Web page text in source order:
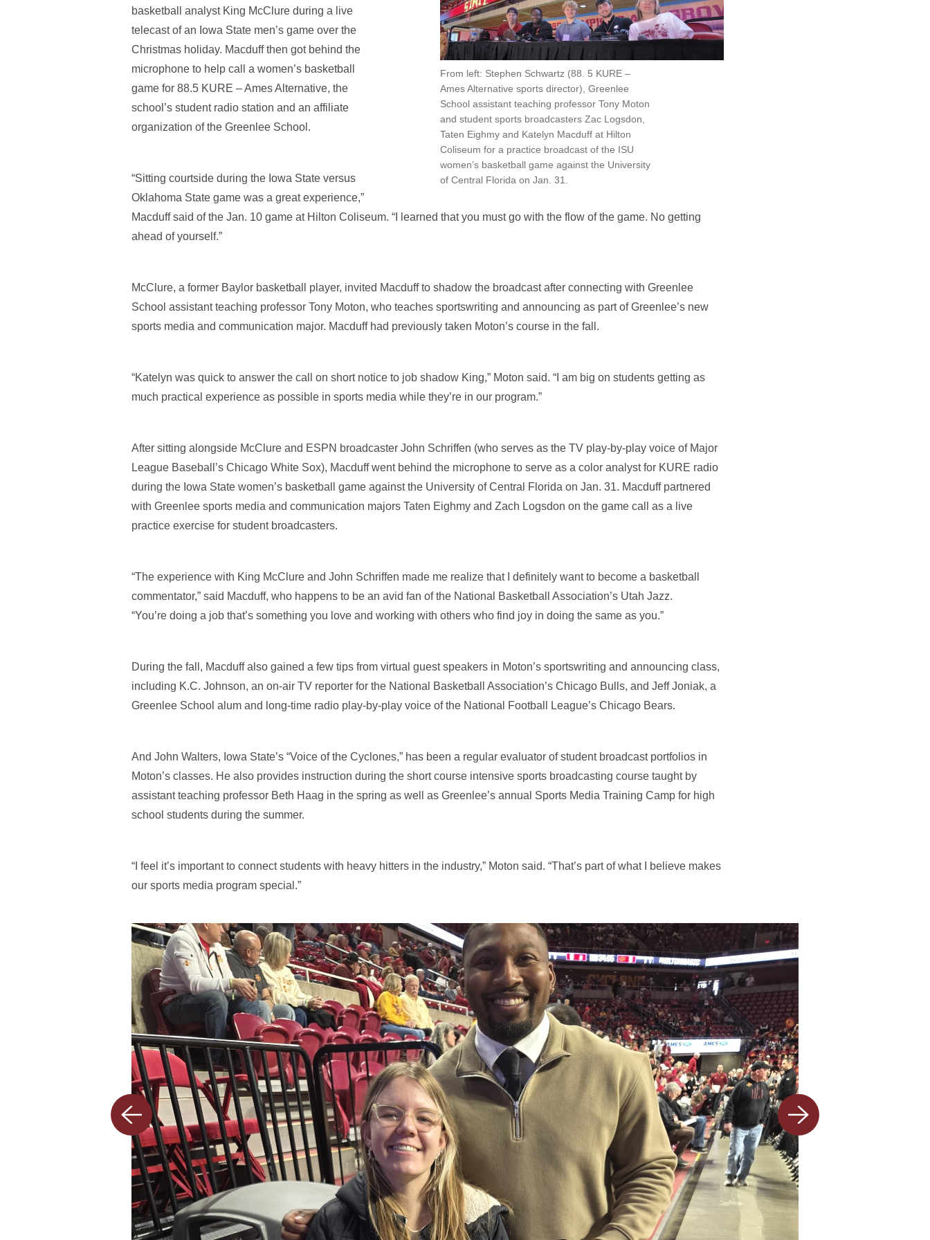
From left: Stephen Schwartz (88. 5 KURE –
Ames Alternative sports director), Greenlee
School assistant teaching professor Tony Moton
and student sports broadcasters Zac Logsdon,
Taten Eighmy and Katelyn Macduff at Hilton
Coliseum for a practice broadcast of the ISU
women’s basketball game against the University
of Central Florida on Jan. 31.
basketball analyst King McClure during a live
telecast of an Iowa State men’s game over the
Christmas holiday. Macduff then got behind the
microphone to help call a women’s basketball
game for 88.5 KURE – Ames Alternative, the
school’s student radio station and an affiliate
organization of the Greenlee School.
“Sitting courtside during the Iowa State versus
Oklahoma State game was a great experience,”
Macduff said of the Jan. 10 game at Hilton Coliseum. “I learned that you must go with the flow of the game. No getting
ahead of yourself.”
McClure, a former Baylor basketball player, invited Macduff to shadow the broadcast after connecting with Greenlee
School assistant teaching professor Tony Moton, who teaches sportswriting and announcing as part of Greenlee’s new
sports media and communication major. Macduff had previously taken Moton’s course in the fall.
“Katelyn was quick to answer the call on short notice to job shadow King,” Moton said. “I am big on students getting as
much practical experience as possible in sports media while they’re in our program.”
After sitting alongside McClure and ESPN broadcaster John Schriffen (who serves as the TV play-by-play voice of Major
League Baseball’s Chicago White Sox), Macduff went behind the microphone to serve as a color analyst for KURE radio
during the Iowa State women’s basketball game against the University of Central Florida on Jan. 31. Macduff partnered
with Greenlee sports media and communication majors Taten Eighmy and Zach Logsdon on the game call as a live
practice exercise for student broadcasters.
“The experience with King McClure and John Schriffen made me realize that I definitely want to become a basketball
commentator,” said Macduff, who happens to be an avid fan of the National Basketball Association’s Utah Jazz.
“You’re doing a job that’s something you love and working with others who find joy in doing the same as you.”
During the fall, Macduff also gained a few tips from virtual guest speakers in Moton’s sportswriting and announcing class,
including K.C. Johnson, an on-air TV reporter for the National Basketball Association’s Chicago Bulls, and Jeff Joniak, a
Greenlee School alum and long-time radio play-by-play voice of the National Football League’s Chicago Bears.
And John Walters, Iowa State’s “Voice of the Cyclones,” has been a regular evaluator of student broadcast portfolios in
Moton’s classes. He also provides instruction during the short course intensive sports broadcasting course taught by
assistant teaching professor Beth Haag in the spring as well as Greenlee’s annual Sports Media Training Camp for high
school students during the summer.
“I feel it’s important to connect students with heavy hitters in the industry,” Moton said. “That’s part of what I believe makes
our sports media program special.”
Previous
slide
Next
slide